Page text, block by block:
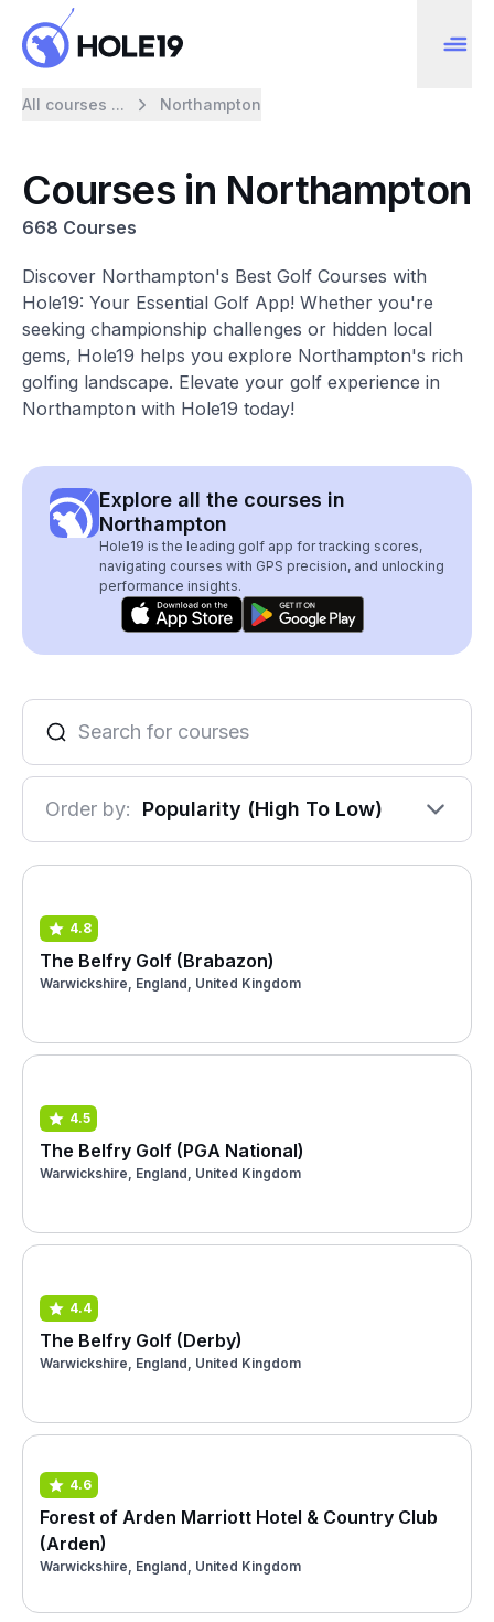
All courses ... Northampton
Courses in Northampton
668 Courses
Discover Northampton's Best Golf Courses with
Hole19: Your Essential Golf App! Whether you're
seeking championship challenges or hidden local
gems, Hole19 helps you explore Northampton's rich
golfing landscape. Elevate your golf experience in
Northampton with Hole19 today!
Explore all the courses in
Northampton
Hole19 is the leading golf app for tracking scores,
navigating courses with GPS precision, and unlocking
performance insights.
Order by: Popularity (High To Low)
4.8
The Belfry Golf (Brabazon)
Warwickshire, England, United Kingdom
4.5
The Belfry Golf (PGA National)
Warwickshire, England, United Kingdom
4.4
The Belfry Golf (Derby)
Warwickshire, England, United Kingdom
4.6
Forest of Arden Marriott Hotel & Country Club
(Arden)
Warwickshire, England, United Kingdom